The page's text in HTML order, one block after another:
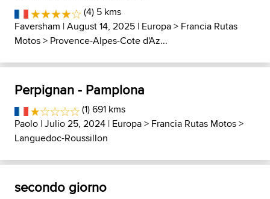
(4) 5 kms
Faversham | August 14, 2025 | Europa> Francia Rutas
Motos> Provence-Alpes-Cote d'Az...
Perpignan - Pamplona
(1) 691 kms
Paolo | Julio 25, 2024 | Europa> Francia Rutas Motos>
Languedoc-Roussillon
secondo giorno